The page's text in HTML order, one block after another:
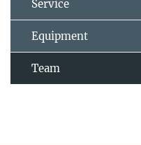
Service
Equipment
Team